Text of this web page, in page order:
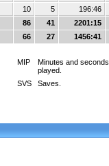
10 5 196:46
86 41 2201:15
66 27 1456:41
MIP
Minutes and seconds
played.
SVS Saves.